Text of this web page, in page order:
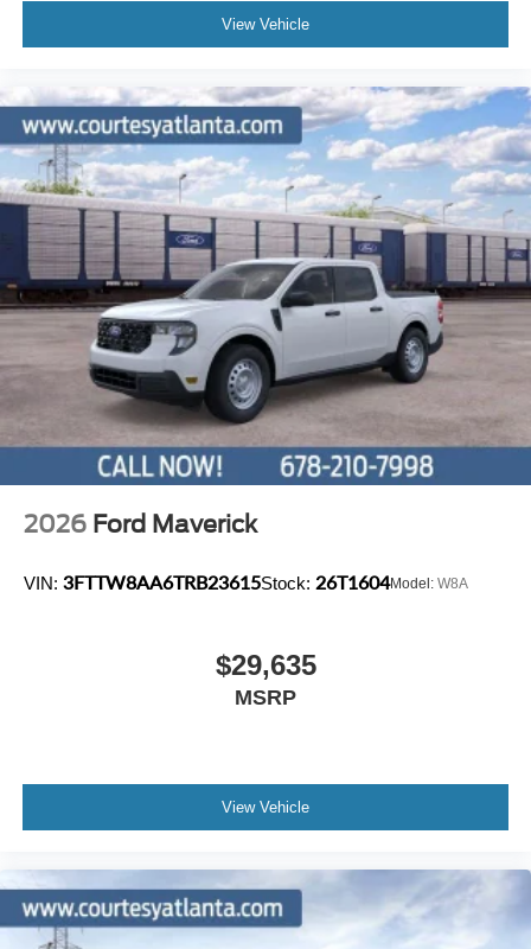
View Vehicle
2026 Ford Maverick
VIN: 3FTTW8AA6TRB23615Stock: 26T1604Model: W8A
$29,635
MSRP
View Vehicle